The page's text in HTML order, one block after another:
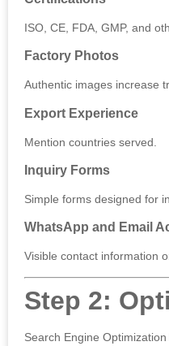
ISO, CE, FDA, GMP, and
Factory Photos
Authentic images increase
Export Experience
Mention countries served.
Inquiry Forms
Simple forms designed for
WhatsApp and Email
Visible contact information
Step 2:
Search Engine